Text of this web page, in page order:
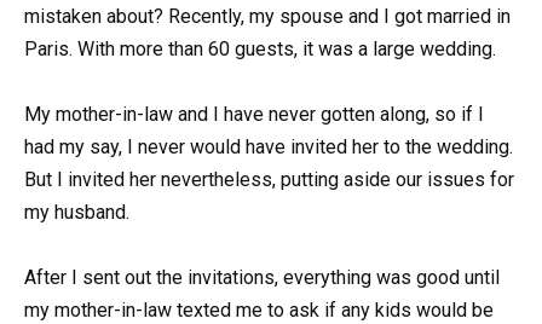
mistaken about? Recently, my spouse and I got married in
Paris. With more than 60 guests, it was a large wedding.
My mother-in-law and I have never gotten along, so if I
had my say, I never would have invited her to the wedding.
But I invited her nevertheless, putting aside our issues for
my husband.
After I sent out the invitations, everything was good until
my mother-in-law texted me to ask if any kids would be